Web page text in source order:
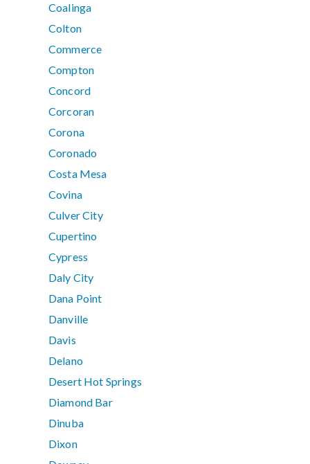
Coalinga
Colton
Commerce
Compton
Concord
Corcoran
Corona
Coronado
Costa Mesa
Covina
Culver City
Cupertino
Cypress
Daly City
Dana Point
Danville
Davis
Delano
Desert Hot Springs
Diamond Bar
Dinuba
Dixon